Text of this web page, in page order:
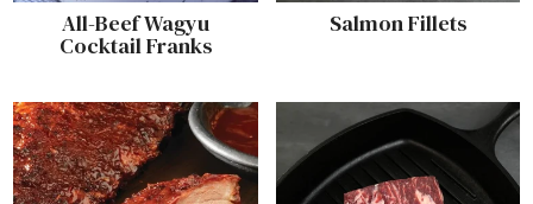
All-Beef Wagyu
Cocktail Franks
Salmon Fillets